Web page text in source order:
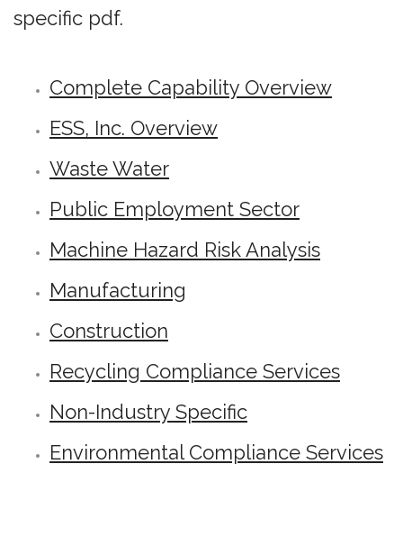
specific pdf.
Complete Capability Overview
ESS, Inc. Overview
Waste Water
Public Employment Sector
Machine Hazard Risk Analysis
Manufacturing
Construction
Recycling Compliance Services
Non-Industry Specific
Environmental Compliance Services